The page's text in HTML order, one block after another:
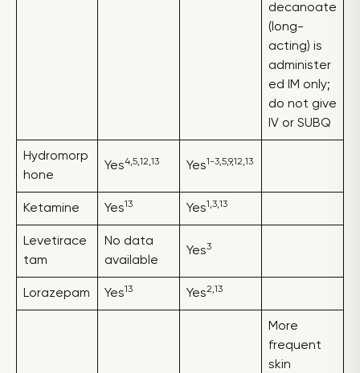
decanoate
(long-
acting) is
administer
ed IM only;
do not give
IV or SUBQ
Hydromorp
hone
Yes4,5,12,13 Yes1-3,5,9,12,13
Ketamine Yes13 Yes1,3,13
Levetirace
tam
No data
available
Yes3
Lorazepam Yes13 Yes2,13
More
frequent
skin